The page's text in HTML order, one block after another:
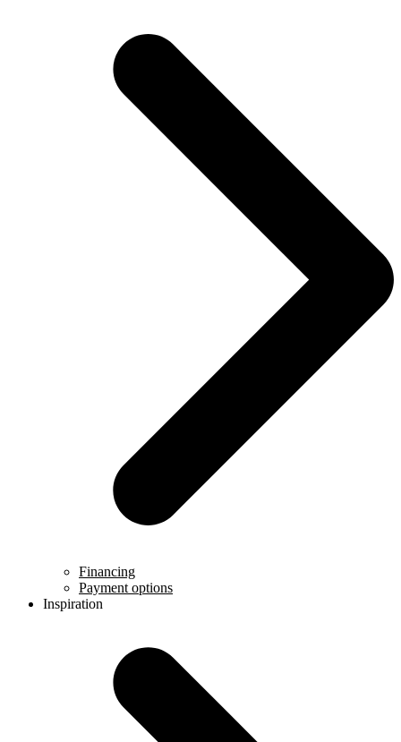
Financing
Payment options
Inspiration